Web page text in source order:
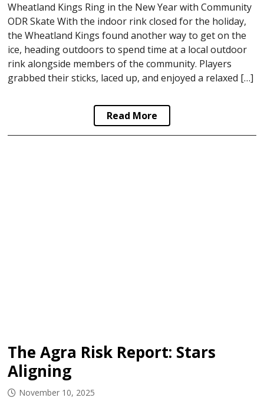
Wheatland Kings Ring in the New Year with Community
ODR Skate With the indoor rink closed for the holiday,
the Wheatland Kings found another way to get on the
ice, heading outdoors to spend time at a local outdoor
rink alongside members of the community. Players
grabbed their sticks, laced up, and enjoyed a relaxed […]
Read More
The Agra Risk Report: Stars
Aligning
November 10, 2025